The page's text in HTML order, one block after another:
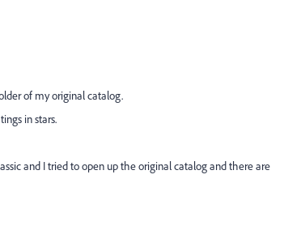
of my original catalog.
in stars.
and I tried to open up the original catalog and there are